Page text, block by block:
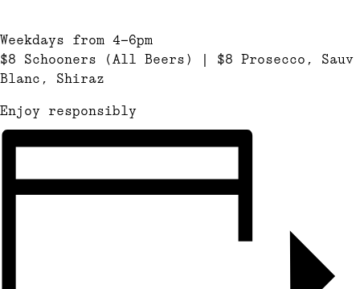
Weekdays from 4-6pm
$8 Schooners (All Beers) | $8 Prosecco, Sauv
Blanc, Shiraz
Enjoy responsibly